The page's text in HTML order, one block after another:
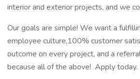
interior and exterior projects, and we
Our goals are simple! We want a
employee culture,100% customer
outcome on every project, and a
because all of the above! Apply today.